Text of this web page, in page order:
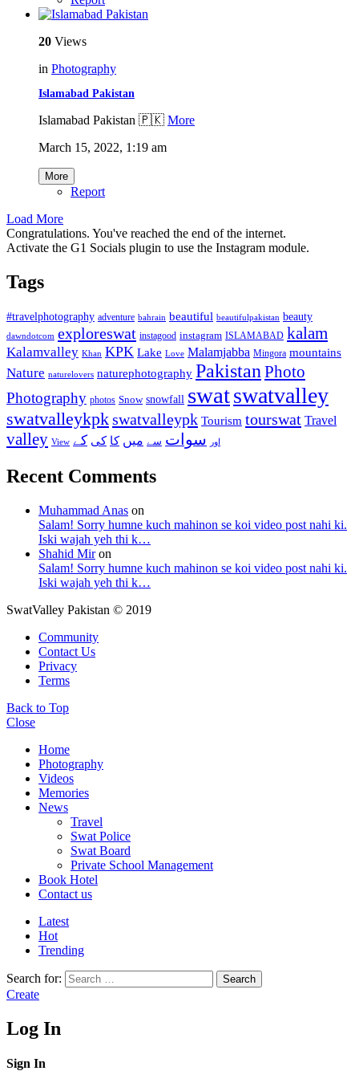
20 Views
in Photography
Islamabad Pakistan
Islamabad Pakistan 🇵🇰 More
March 15, 2022, 1:19 am
More
Report
Load More
Congratulations. You've reached the end of the internet.
Activate the G1 Socials plugin to use the Instagram module.
Tags
#travelphotography adventure bahrain beautiful beautifulpakistan beauty
dawndotcom exploreswat instagood instagram ISLAMABAD kalam
Kalamvalley Khan KPK Lake Love Malamjabba Mingora mountains
Nature naturelovers naturephotography Pakistan Photo
Photography photos Snow snowfall swatswatvalley
swatvalleykpkswatvalleypk Tourism tourswat Travel
valley View اور سوات سے میں کا کی کے
Recent Comments
Muhammad Anas on
Salam! Sorry humne kuch mahinon se koi video post nahi ki.
Iski wajah yeh thi k…
Shahid Miron
Salam! Sorry humne kuch mahinon se koi video post nahi ki.
Iski wajah yeh thi k…
SwatValley Pakistan © 2019
Community
Contact Us
Privacy
Terms
Back to Top
Close
Home
Photography
Videos
Memories
News
Travel
Swat Police
Swat Board
Private School Management
Book Hotel
Contact us
Latest
Hot
Trending
Search for: Search
Create
Log In
Sign In